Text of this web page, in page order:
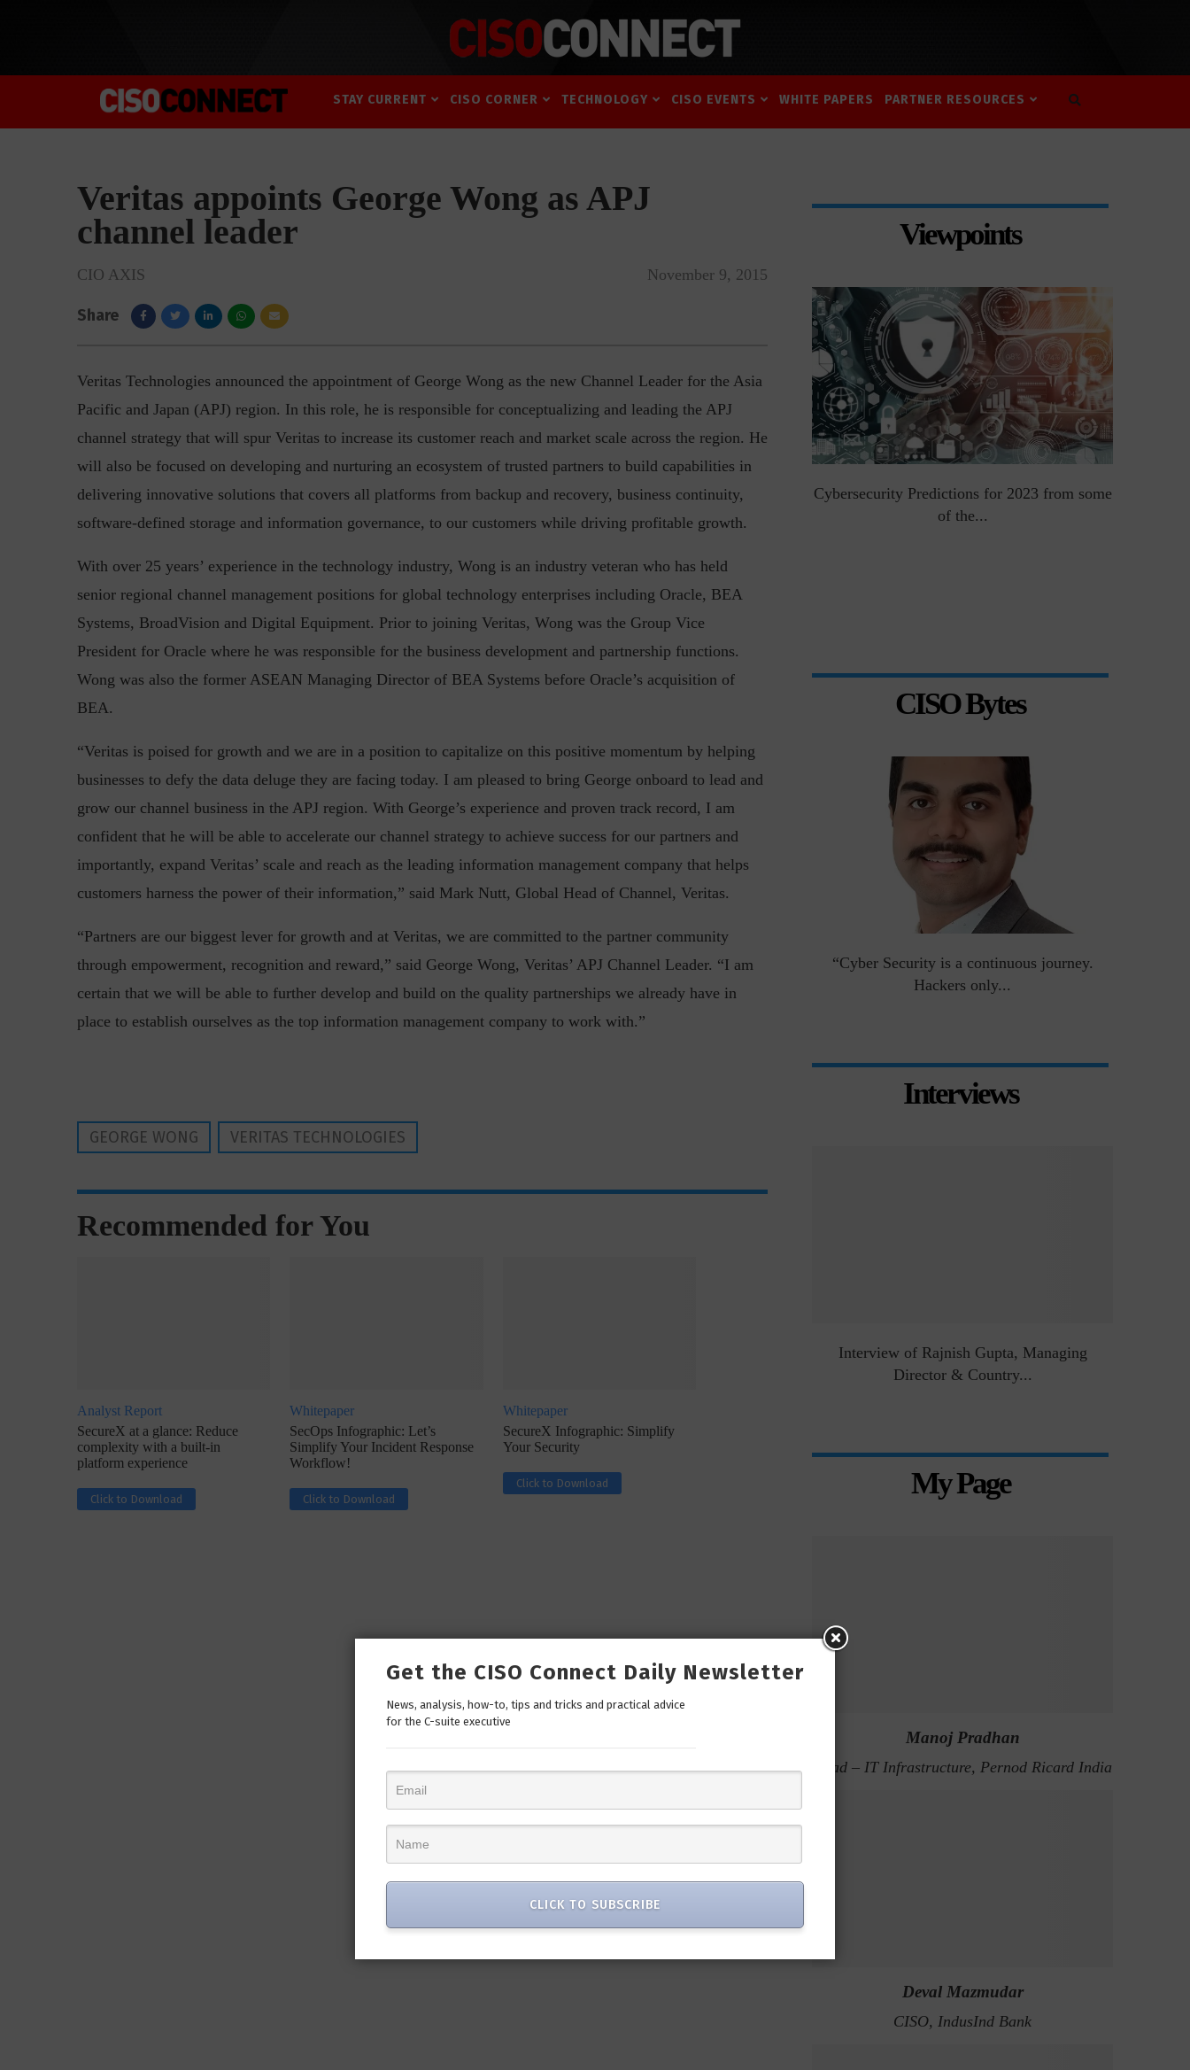
STAY CURRENT CISO CORNER TECHNOLOGY CISO EVENTS WHITE PAPERS PARTNER RESOURCES
Veritas appoints George Wong as APJ
channel leader
CIO AXIS November 9, 2015
Share
Veritas Technologies announced the appointment of George Wong as the new Channel Leader for the Asia
Pacific and Japan (APJ) region. In this role, he is responsible for conceptualizing and leading the APJ
channel strategy that will spur Veritas to increase its customer reach and market scale across the region. He
will also be focused on developing and nurturing an ecosystem of trusted partners to build capabilities in
delivering innovative solutions that covers all platforms from backup and recovery, business continuity,
software-defined storage and information governance, to our customers while driving profitable growth.
With over 25 years’ experience in the technology industry, Wong is an industry veteran who has held
senior regional channel management positions for global technology enterprises including Oracle, BEA
Systems, BroadVision and Digital Equipment. Prior to joining Veritas, Wong was the Group Vice
President for Oracle where he was responsible for the business development and partnership functions.
Wong was also the former ASEAN Managing Director of BEA Systems before Oracle’s acquisition of
BEA.
“Veritas is poised for growth and we are in a position to capitalize on this positive momentum by helping
businesses to defy the data deluge they are facing today. I am pleased to bring George onboard to lead and
grow our channel business in the APJ region. With George’s experience and proven track record, I am
confident that he will be able to accelerate our channel strategy to achieve success for our partners and
importantly, expand Veritas’ scale and reach as the leading information management company that helps
customers harness the power of their information,” said Mark Nutt, Global Head of Channel, Veritas.
“Partners are our biggest lever for growth and at Veritas, we are committed to the partner community
through empowerment, recognition and reward,” said George Wong, Veritas’ APJ Channel Leader. “I am
certain that we will be able to further develop and build on the quality partnerships we already have in
place to establish ourselves as the top information management company to work with.”
GEORGE WONG VERITAS TECHNOLOGIES
Recommended for You
Analyst Report
SecureX at a glance: Reduce
complexity with a built-in
platform experience
Click to Download
Whitepaper
SecOps Infographic: Let’s
Simplify Your Incident Response
Workflow!
Click to Download
Whitepaper
SecureX Infographic: Simplify
Your Security
Click to Download
Viewpoints
Top 5 Challenges for CISOs in the Current...
Why Managing Segregation of Duties is
Insufficient in...
Cybersecurity Predictions for 2023 from some
of the...
CISO Bytes
“Cyber Security is a continuous journey.
Hackers only...
Risk Assessments are Forever! – Gokulavan
Jayaraman –...
“Cyber Security is a continuous journey.
Hackers only...
Interviews
Interview of Rajnish Gupta, Managing
Director & Country...
My Page
Manoj Pradhan
Head – IT Infrastructure, Pernod Ricard India
Deval Mazmudar
CISO, IndusInd Bank
Get the CISO Connect Daily Newsletter
News, analysis, how-to, tips and tricks and practical advice
for the C-suite executive
CLICK TO SUBSCRIBE